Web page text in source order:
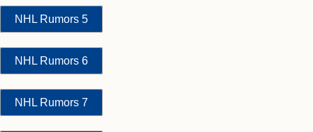
NHL Rumors 5
NHL Rumors 6
NHL Rumors 7